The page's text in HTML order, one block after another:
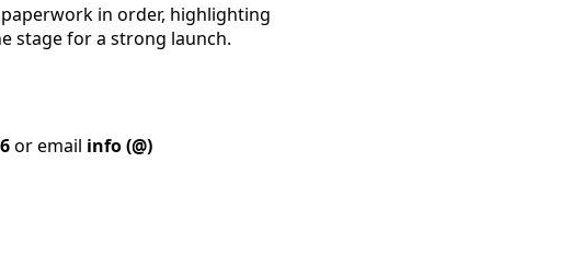
in order, highlighting
stage for a strong launch.
or email info (@)